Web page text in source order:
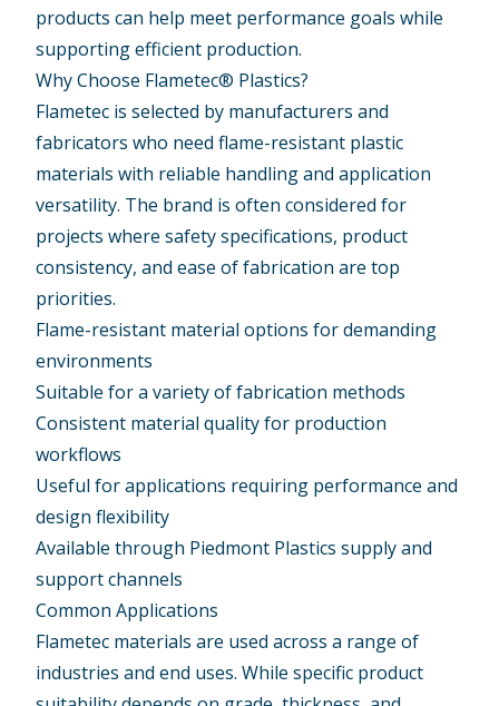
products can help meet performance goals while
supporting efficient production.
Why Choose Flametec® Plastics?
Flametec is selected by manufacturers and
fabricators who need flame-resistant plastic
materials with reliable handling and application
versatility. The brand is often considered for
projects where safety specifications, product
consistency, and ease of fabrication are top
priorities.
Flame-resistant material options for demanding
environments
Suitable for a variety of fabrication methods
Consistent material quality for production
workflows
Useful for applications requiring performance and
design flexibility
Available through Piedmont Plastics supply and
support channels
Common Applications
Flametec materials are used across a range of
industries and end uses. While specific product